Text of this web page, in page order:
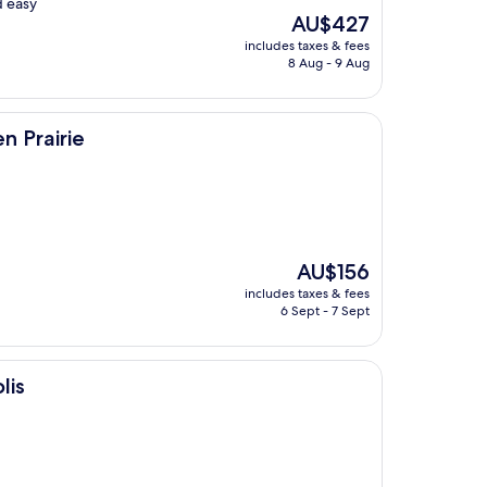
The
price
is
AU$427
includes taxes & fees
8 Aug - 9 Aug
Prairie
The
price
is
AU$156
includes taxes & fees
6 Sept - 7 Sept